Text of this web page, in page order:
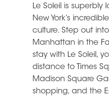
Le Soleil is
New York’s
culture. Step out
Manhattan in the
stay with Le Soleil,
distance to Times
Madison Square
shopping, and the